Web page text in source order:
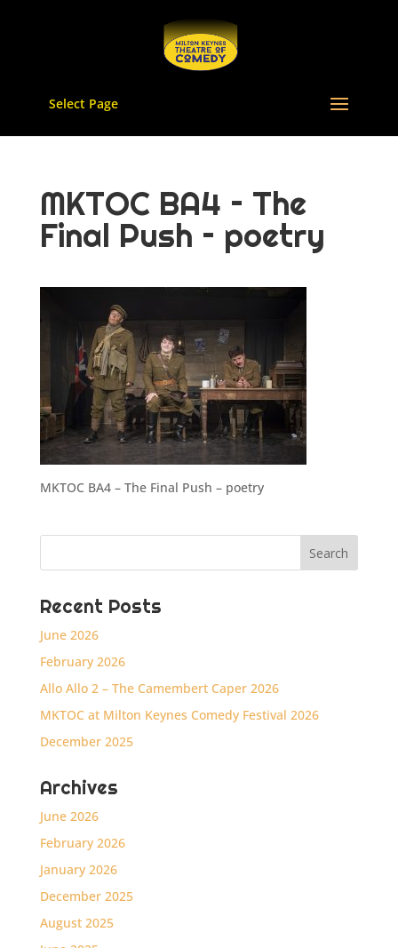
Select Page
MKTOC BA4 – The
Final Push – poetry
MKTOC BA4 – The Final Push – poetry
Recent Posts
June 2026
February 2026
Allo Allo 2 – The Camembert Caper 2026
MKTOC at Milton Keynes Comedy Festival 2026
December 2025
Archives
June 2026
February 2026
January 2026
December 2025
August 2025